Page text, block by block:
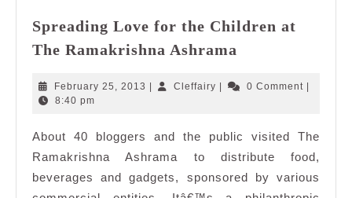
Spreading Love for the Children at
The Ramakrishna Ashrama
for
at
The
Ramakrishna
February 25, 2013 February
| Cleffairy Cleffairy
| 0 Comment |
8:40 pm
About 40 bloggers and the public visited The
Ramakrishna Ashrama to distribute food,
beverages and gadgets, sponsored by various